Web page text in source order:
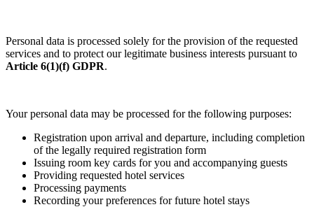
Personal data is processed solely for the provision of the requested
services and to protect our legitimate business interests pursuant to
Article 6(1)(f) GDPR.
Your personal data may be processed for the following purposes:
Registration upon arrival and departure, including completion
of the legally required registration form
Issuing room key cards for you and accompanying guests
Providing requested hotel services
Processing payments
Recording your preferences for future hotel stays